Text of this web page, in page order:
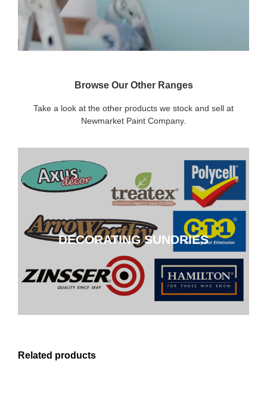
Browse Our Other Ranges
Take a look at the other products we stock and sell at
Newmarket Paint Company.
DECORATING SUNDRIES
DECORATING SUNDRIES
CLICK HERE
Related products